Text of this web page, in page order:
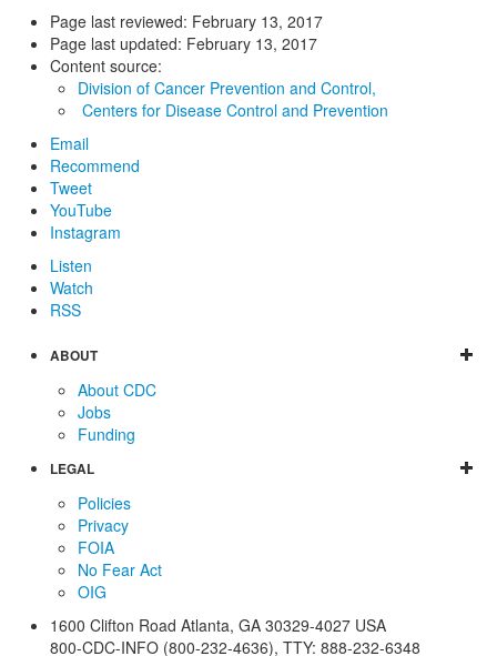
Page last reviewed: February 13, 2017
Page last updated: February 13, 2017
Content source:
Division of Cancer Prevention and Control,
Centers for Disease Control and Prevention
Email
Recommend
Tweet
YouTube
Instagram
Listen
Watch
RSS
ABOUT
About CDC
Jobs
Funding
LEGAL
Policies
Privacy
FOIA
No Fear Act
OIG
1600 Clifton Road Atlanta, GA 30329-4027 USA
800-CDC-INFO (800-232-4636), TTY: 888-232-6348